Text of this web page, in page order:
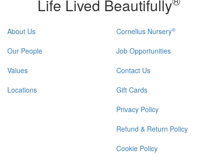
Life Lived Beautifully
About Us
Our People
Values
Locations
Cornelius Nursery®
Job Opportunities
Contact Us
Gift Cards
Privacy Policy
Refund & Return Policy
Cookie Policy